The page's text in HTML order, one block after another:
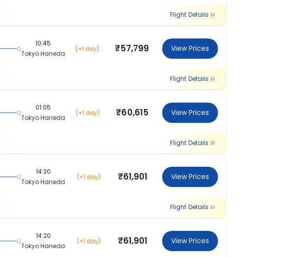
Flight Details
10:45
Tokyo Haneda
(+1 day) ₹57,799 View Prices
Flight Details
01:05
Tokyo Haneda
(+1 day) ₹60,615 View Prices
Flight Details
14:20
Tokyo Haneda
(+1 day) ₹61,901 View Prices
Flight Details
14:20
Tokyo Haneda
(+1 day) ₹61,901 View Prices